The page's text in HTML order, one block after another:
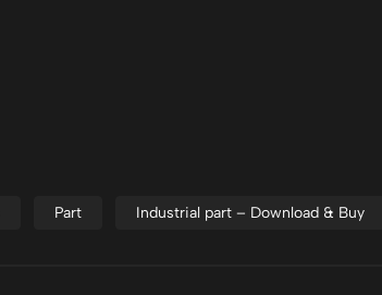
Part Industrial part – Download & Buy